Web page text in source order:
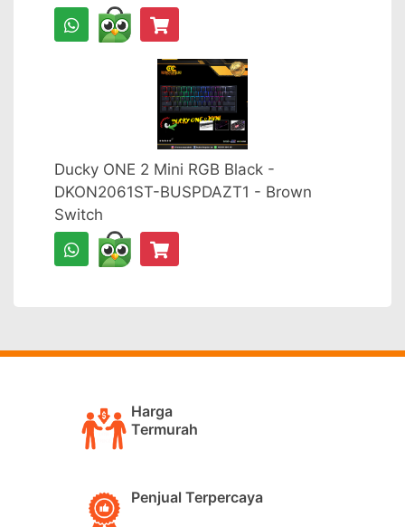
Ducky ONE 2 Mini RGB Black -
DKON2061ST-BUSPDAZT1 - Brown
Switch
Harga
Termurah
Penjual Terpercaya